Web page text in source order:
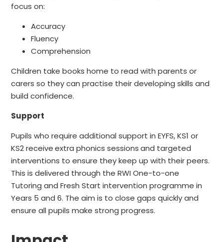
focus on:
Accuracy
Fluency
Comprehension
Children take books home to read with parents or
carers so they can practise their developing skills and
build confidence.
Support
Pupils who require additional support in EYFS, KS1 or
KS2 receive extra phonics sessions and targeted
interventions to ensure they keep up with their peers.
This is delivered through the RWI One-to-one
Tutoring and Fresh Start intervention programme in
Years 5 and 6. The aim is to close gaps quickly and
ensure all pupils make strong progress.